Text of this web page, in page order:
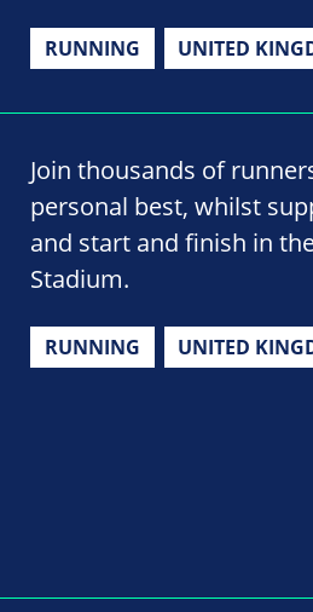
RUNNING UNITED
Join thousands of
personal best, whilst
and start and finish in
Stadium.
RUNNING UNITED